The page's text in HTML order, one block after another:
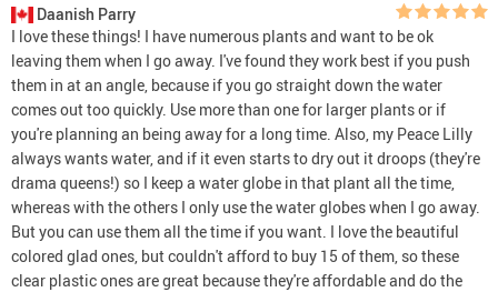
Daanish Parry
I love these things! I have numerous plants and want to be ok
leaving them when I go away. I've found they work best if you push
them in at an angle, because if you go straight down the water
comes out too quickly. Use more than one for larger plants or if
you're planning an being away for a long time. Also, my Peace Lilly
always wants water, and if it even starts to dry out it droops (they're
drama queens!) so I keep a water globe in that plant all the time,
whereas with the others I only use the water globes when I go away.
But you can use them all the time if you want. I love the beautiful
colored glad ones, but couldn't afford to buy 15 of them, so these
clear plastic ones are great because they're affordable and do the